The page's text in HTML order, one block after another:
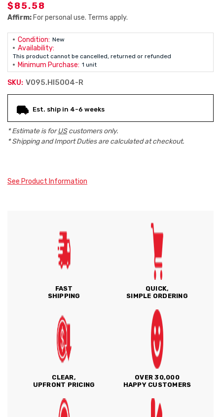
$85.58
Affirm: For personal use. Terms apply.
Condition: New
Availability:
This product cannot be cancelled, returned or refunded
Minimum Purchase: 1 unit
SKU: V095.HI5004-R
Stock:
Est. ship in 4-6 weeks
* Estimate is forUScustomers only.
* Shipping and Import Duties are calculated at checkout.
See Product Information
FAST
SHIPPING
QUICK,
SIMPLE ORDERING
CLEAR,
UPFRONT PRICING
OVER 30,000
HAPPY CUSTOMERS